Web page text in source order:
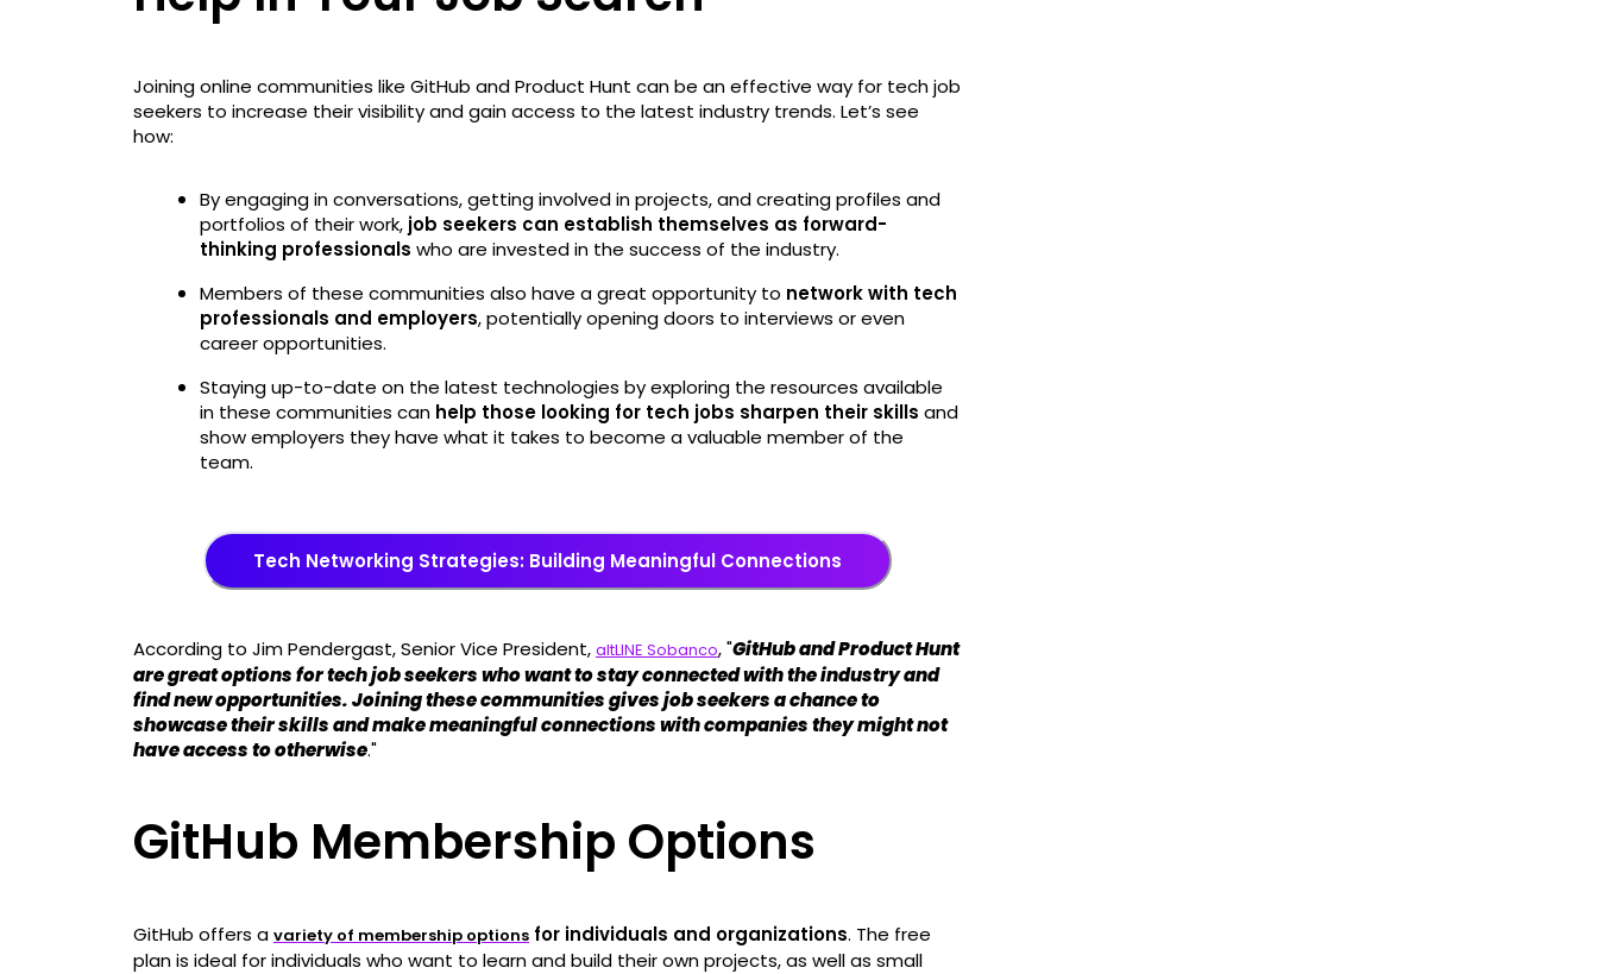
Joining online communities like GitHub and Product Hunt can be an effective way for tech job
seekers to increase their visibility and gain access to the latest industry trends. Let’s see
how:
By engaging in conversations, getting involved in projects, and creating profiles and
portfolios of their work, job seekers can establish themselves as forward-
thinking professionals who are invested in the success of the industry.
Members of these communities also have a great opportunity to network with tech
professionals and employers, potentially opening doors to interviews or even
career opportunities.
Staying up-to-date on the latest technologies by exploring the resources available
in these communities can help those looking for tech jobs sharpen their skills and
show employers they have what it takes to become a valuable member of the
team.
Tech Networking Strategies: Building Meaningful Connections
According to Jim Pendergast, Senior Vice President, altLINE Sobanco, "GitHub and Product Hunt
are great options for tech job seekers who want to stay connected with the industry and
find new opportunities. Joining these communities gives job seekers a chance to
showcase their skills and make meaningful connections with companies they might not
have access to otherwise."
GitHub Membership Options
GitHub offers a variety of membership options for individuals and organizations. The free
plan is ideal for individuals who want to learn and build their own projects, as well as small